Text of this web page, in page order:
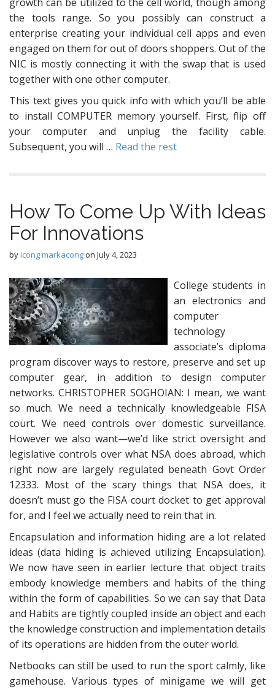
the tools range. So you possibly can construct a
enterprise creating your individual cell apps and even
engaged on them for out of doors shoppers. Out of the
NIC is mostly connecting it with the swap that is used
together with one other computer.
This text gives you quick info with which you’ll be able
to install COMPUTER memory yourself. First, flip off
your computer and unplug the facility cable.
Subsequent, you will … Read the rest
How To Come Up With Ideas
For Innovations
byicong markacongon July 4, 2023
College students in
an electronics and
computer
technology
associate’s diploma
program discover ways to restore, preserve and set up
computer gear, in addition to design computer
networks. CHRISTOPHER SOGHOIAN: I mean, we want
so much. We need a technically knowledgeable FISA
court. We need controls over domestic surveillance.
However we also want—we’d like strict oversight and
legislative controls over what NSA does abroad, which
right now are largely regulated beneath Govt Order
12333. Most of the scary things that NSA does, it
doesn’t must go the FISA court docket to get approval
for, and I feel we actually need to rein that in.
Encapsulation and information hiding are a lot related
ideas (data hiding is achieved utilizing Encapsulation).
We now have seen in earlier lecture that object traits
embody knowledge members and habits of the thing
within the form of capabilities. So we can say that Data
and Habits are tightly coupled inside an object and each
the knowledge construction and implementation details
of its operations are hidden from the outer world.
Netbooks can still be used to run the sport calmly, like
gamehouse. Various types of minigame we will get